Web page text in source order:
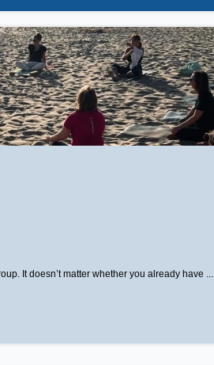
It doesn’t matter whether you already have ...